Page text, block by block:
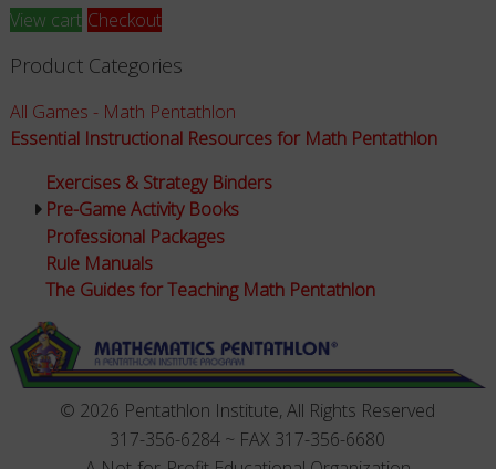
View cart Checkout
Product Categories
All Games - Math Pentathlon
Essential Instructional Resources for Math Pentathlon
Exercises & Strategy Binders
Pre-Game Activity Books
Professional Packages
Rule Manuals
The Guides for Teaching Math Pentathlon
© 2026 Pentathlon Institute, All Rights Reserved
317-356-6284 ~ FAX 317-356-6680